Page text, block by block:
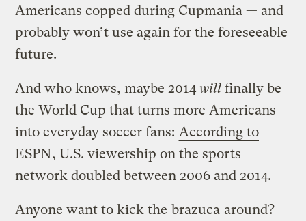
Americans copped during Cupmania — and
probably won’t use again for the foreseeable
future.
And who knows, maybe 2014 will finally be
the World Cup that turns more Americans
into everyday soccer fans: According to
ESPN, U.S. viewership on the sports
network doubled between 2006 and 2014.
Anyone want to kick the brazuca around?